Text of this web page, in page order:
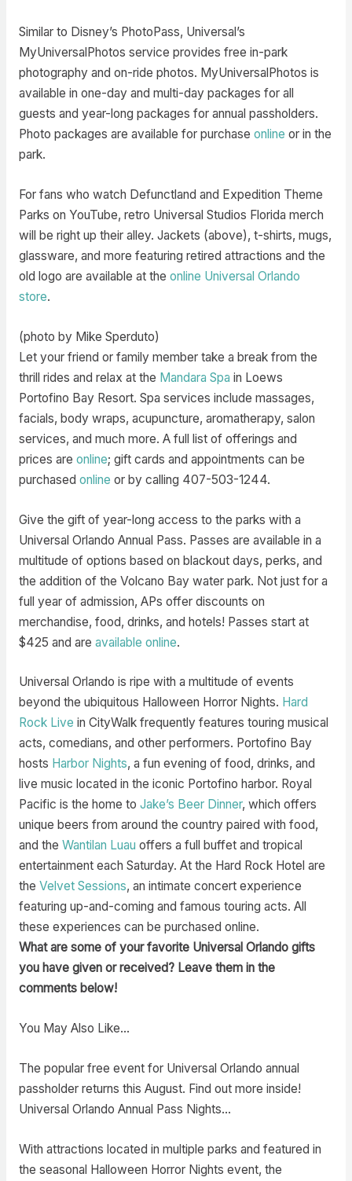
Similar to Disney’s PhotoPass, Universal’s
MyUniversalPhotos service provides free in-park
photography and on-ride photos. MyUniversalPhotos is
available in one-day and multi-day packages for all
guests and year-long packages for annual passholders.
Photo packages are available for purchase online or in the
park.
For fans who watch Defunctland and Expedition Theme
Parks on YouTube, retro Universal Studios Florida merch
will be right up their alley. Jackets (above), t-shirts, mugs,
glassware, and more featuring retired attractions and the
old logo are available at the online Universal Orlando
store.
(photo by Mike Sperduto)
Let your friend or family member take a break from the
thrill rides and relax at the Mandara Spa in Loews
Portofino Bay Resort. Spa services include massages,
facials, body wraps, acupuncture, aromatherapy, salon
services, and much more. A full list of offerings and
prices are online; gift cards and appointments can be
purchased online or by calling 407-503-1244.
Give the gift of year-long access to the parks with a
Universal Orlando Annual Pass. Passes are available in a
multitude of options based on blackout days, perks, and
the addition of the Volcano Bay water park. Not just for a
full year of admission, APs offer discounts on
merchandise, food, drinks, and hotels! Passes start at
$425 and are available online.
Universal Orlando is ripe with a multitude of events
beyond the ubiquitous Halloween Horror Nights. Hard
Rock Live in CityWalk frequently features touring musical
acts, comedians, and other performers. Portofino Bay
hosts Harbor Nights, a fun evening of food, drinks, and
live music located in the iconic Portofino harbor. Royal
Pacific is the home to Jake’s Beer Dinner, which offers
unique beers from around the country paired with food,
and the Wantilan Luau offers a full buffet and tropical
entertainment each Saturday. At the Hard Rock Hotel are
the Velvet Sessions, an intimate concert experience
featuring up-and-coming and famous touring acts. All
these experiences can be purchased online.
What are some of your favorite Universal Orlando gifts
you have given or received? Leave them in the
comments below!
You May Also Like…
The popular free event for Universal Orlando annual
passholder returns this August. Find out more inside!
Universal Orlando Annual Pass Nights…
With attractions located in multiple parks and featured in
the seasonal Halloween Horror Nights event, the